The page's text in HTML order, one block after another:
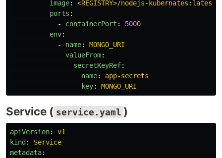
image:
<REGISTRY>/nodejs-kubernates:latest
ports :
-
containerPort :
5000
env:
-
name:
MONGO_URI
valueFrom:
secretKeyRef:
name:
app-secrets
key: MONGO_URI
Service ( service.yaml )
apiVersion:
v1
kind :
Service
metadata: